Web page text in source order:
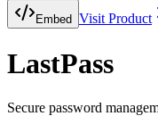
Embed Visit Product
LastPass
Secure password